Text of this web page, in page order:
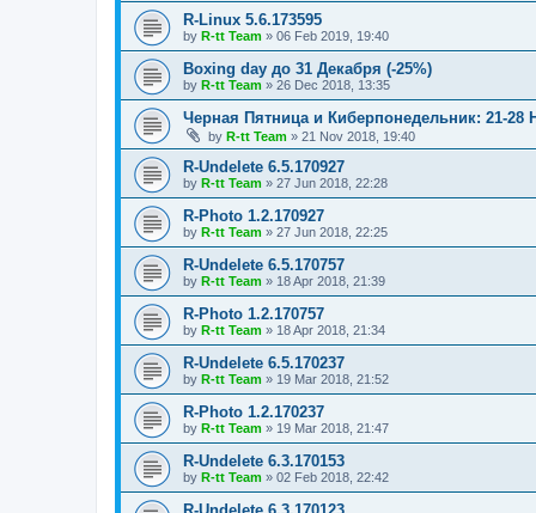
R-Linux 5.6.173595
by R-tt Team » 06 Feb 2019, 19:40
Boxing day до 31 Декабря (-25%)
by R-tt Team » 26 Dec 2018, 13:35
Черная Пятница и Киберпонедельник: 21-28
by R-tt Team » 21 Nov 2018, 19:40
R-Undelete 6.5.170927
by R-tt Team » 27 Jun 2018, 22:28
R-Photo 1.2.170927
by R-tt Team » 27 Jun 2018, 22:25
R-Undelete 6.5.170757
by R-tt Team » 18 Apr 2018, 21:39
R-Photo 1.2.170757
by R-tt Team » 18 Apr 2018, 21:34
R-Undelete 6.5.170237
by R-tt Team » 19 Mar 2018, 21:52
R-Photo 1.2.170237
by R-tt Team » 19 Mar 2018, 21:47
R-Undelete 6.3.170153
by R-tt Team » 02 Feb 2018, 22:42
R-Undelete 6.3.170123